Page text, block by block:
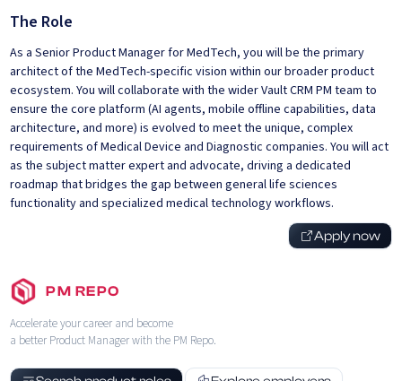
The Role
As a Senior Product Manager for MedTech, you will be the primary
architect of the MedTech-specific vision within our broader product
ecosystem. You will collaborate with the wider Vault CRM PM team to
ensure the core platform (AI agents, mobile offline capabilities, data
architecture, and more) is evolved to meet the unique, complex
requirements of Medical Device and Diagnostic companies. You will act
as the subject matter expert and advocate, driving a dedicated
roadmap that bridges the gap between general life sciences
functionality and specialized medical technology workflows.
Apply now
PM REPO
Accelerate your career and become
a better Product Manager with the PM Repo.